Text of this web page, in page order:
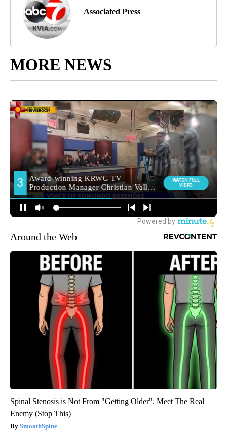
Associated Press
MORE NEWS
Around the Web
Spinal Stenosis is Not From "Getting Older". Meet The Real
Enemy (Stop This)
SmoothSpine